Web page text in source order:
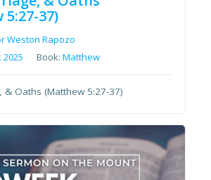
37)
Weston Rapozo
Book:Matthew
& Oaths (Matthew 5:27-37)